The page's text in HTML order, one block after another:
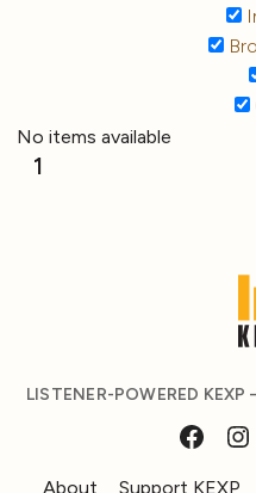
No items available
1
LISTENER-POWERED KEXP
About Support KEXP